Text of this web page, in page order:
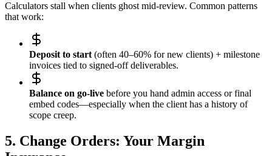
Calculators stall when clients ghost mid-review. Common patterns
that work:
Deposit to start (often 40–60% for new clients) + milestone
invoices tied to signed-off deliverables.
Balance on go-live before you hand admin access or final
embed codes—especially when the client has a history of
scope creep.
5. Change Orders: Your Margin